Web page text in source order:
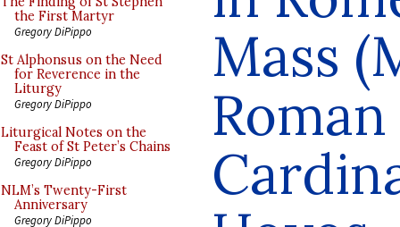
the First Martyr
Gregory DiPippo
St Alphonsus on the Need
for Reverence in the
Liturgy
Gregory DiPippo
Liturgical Notes on the
Feast of St Peter’s Chains
Gregory DiPippo
NLM’s Twenty-First
Anniversary
Gregory DiPippo
Mass